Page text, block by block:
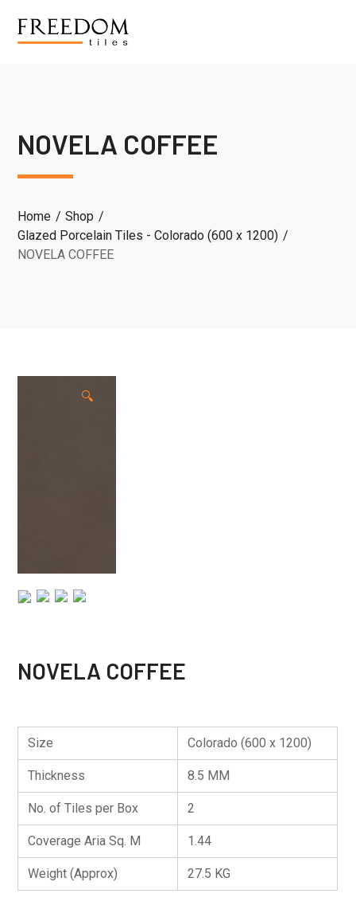
NOVELA COFFEE
Home
Shop
Glazed Porcelain Tiles - Colorado (600 x 1200)
NOVELA COFFEE
🔍
NOVELA COFFEE
Size Colorado (600 x 1200)
Thickness 8.5 MM
No. of Tiles per Box 2
Coverage Aria Sq. M 1.44
Weight (Approx) 27.5 KG